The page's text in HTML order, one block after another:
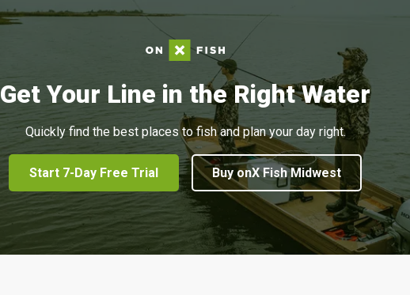
Get Your Line in the Right Water
Quickly find the best places to fish and plan your day right.
Start 7-Day Free Trial Buy onX Fish Midwest